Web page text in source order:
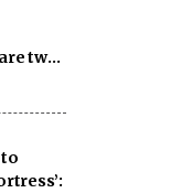
two
to